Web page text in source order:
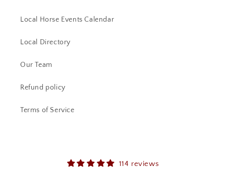
Local Horse Events Calendar
Local Directory
Our Team
Refund policy
Terms of Service
114 reviews